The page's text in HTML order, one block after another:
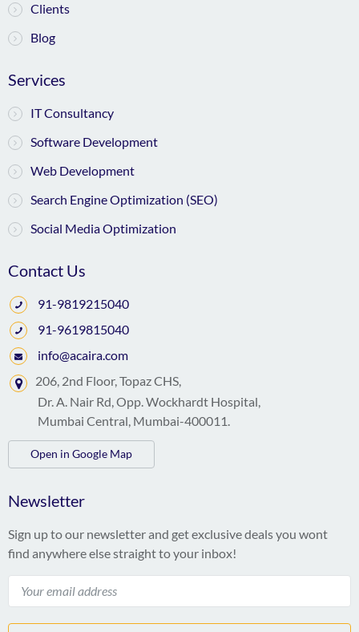
Clients
Blog
Services
IT Consultancy
Software Development
Web Development
Search Engine Optimization (SEO)
Social Media Optimization
Contact Us
91-9819215040
91-9619815040
info@acaira.com
206, 2nd Floor, Topaz CHS,
Dr. A. Nair Rd, Opp. Wockhardt Hospital,
Mumbai Central, Mumbai-400011.
Open in Google Map
Newsletter
Sign up to our newsletter and get exclusive deals you wont
find anywhere else straight to your inbox!